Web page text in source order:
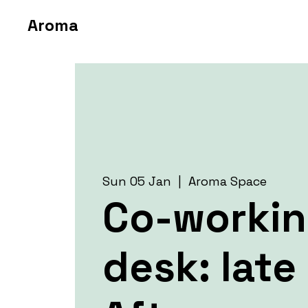
Aroma
Sun 05 Jan Aroma Space
Co-
desk: late